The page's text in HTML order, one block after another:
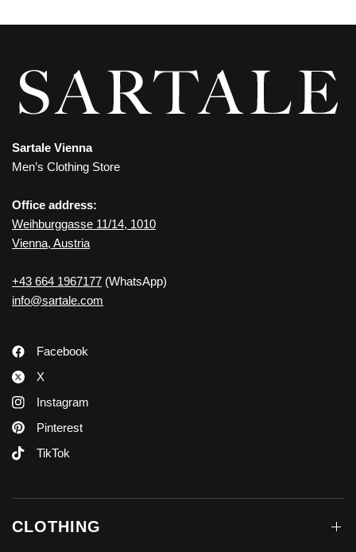
Sartale Vienna
Men’s Clothing Store
Office address:
Weihburggasse 11/14, 1010
Vienna, Austria
+43 664 1967177 (WhatsApp)
info@sartale.com
Facebook
X
Instagram
Pinterest
TikTok
CLOTHING